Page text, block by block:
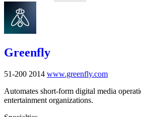
Greenfly
51-200 2014 www.greenfly.com
Automates short-form digital media
entertainment organizations.